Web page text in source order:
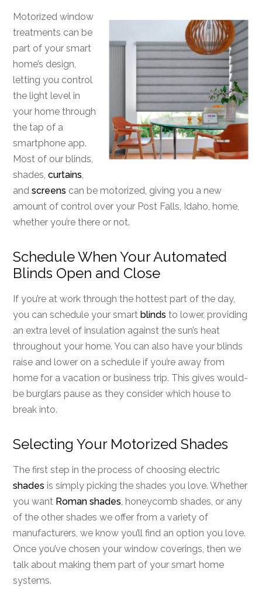
Motorized window
treatments can be
part of your smart
home’s design,
letting you control
the light level in
your home through
the tap of a
smartphone app.
Most of our blinds,
shades,curtains,
andscreens can be motorized, giving you a new
amount of control over your Post Falls, Idaho, home,
whether you’re there or not.
Schedule When Your Automated
Blinds Open and Close
If you’re at work through the hottest part of the day,
you can schedule your smartblinds to lower, providing
an extra level of insulation against the sun’s heat
throughout your home. You can also have your blinds
raise and lower on a schedule if you’re away from
home for a vacation or business trip. This gives would-
be burglars pause as they consider which house to
break into.
Selecting Your Motorized Shades
The first step in the process of choosing electric
shades is simply picking the shades you love. Whether
you want Roman shades, honeycomb shades, or any
of the other shades we offer from a variety of
manufacturers, we know you’ll find an option you love.
Once you’ve chosen your window coverings, then we
talk about making them part of your smart home
systems.